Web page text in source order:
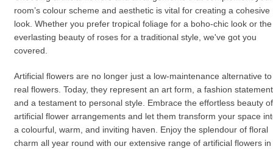
room’s colour scheme and aesthetic is vital for creating a cohesive
look. Whether you prefer tropical foliage for a boho-chic look or the
everlasting beauty of roses for a traditional style, we've got you
covered.
Artificial flowers are no longer just a low-maintenance alternative to
real flowers. Today, they represent an art form, a fashion
and a testament to personal style. Embrace the effortless beauty of
artificial flower arrangements and let them transform your space
a colourful, warm, and inviting haven. Enjoy the splendour of floral
charm all year round with our extensive range of artificial flowers in